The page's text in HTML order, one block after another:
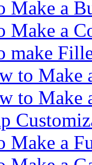
Make a
Make a
make
to Make
to Make
Make a